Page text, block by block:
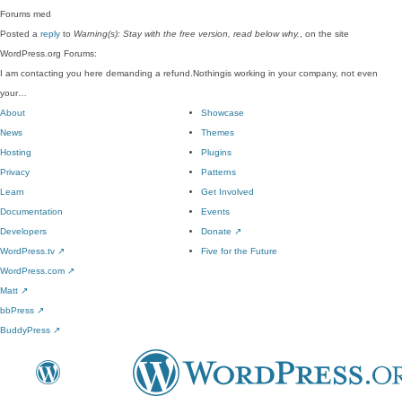
Forums med
Posted a reply to Warning(s): Stay with the free version, read below why. , on the site
WordPress.org Forums:
I am contacting you here demanding a refund.Nothingis working in your company, not even
your…
About
News
Hosting
Privacy
Showcase
Themes
Plugins
Patterns
Learn
Documentation
Developers
WordPress.tv ↗
Get Involved
Events
Donate ↗
Five for the Future
WordPress.com ↗
Matt ↗
bbPress ↗
BuddyPress ↗